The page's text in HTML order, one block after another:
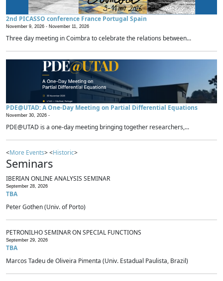
2nd PICASSO conference France Portugal Spain
November 9, 2026 - November 11, 2026
Three day meeting in Coimbra to celebrate the relations between...
PDE@UTAD: A One-Day Meeting on Partial Differential Equations
November 30, 2026 -
PDE@UTAD is a one-day meeting bringing together researchers,...
<More Events> <Historic>
Seminars
IBERIAN ONLINE ANALYSIS SEMINAR
September 28, 2026
TBA
Peter Gothen (Univ. of Porto)
PETRONILHO SEMINAR ON SPECIAL FUNCTIONS
September 29, 2026
TBA
Marcos Tadeu de Oliveira Pimenta (Univ. Estadual Paulista, Brazil)